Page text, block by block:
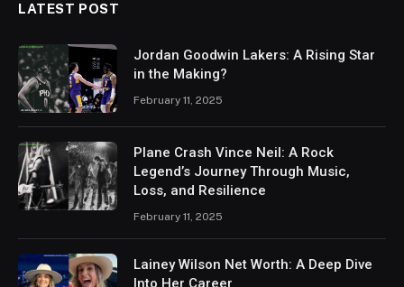
LATEST POST
Jordan Goodwin Lakers: A Rising Star
in the Making?
February 11, 2025
Plane Crash Vince Neil: A Rock
Legend’s Journey Through Music,
Loss, and Resilience
February 11, 2025
Lainey Wilson Net Worth: A Deep Dive
Into Her Career